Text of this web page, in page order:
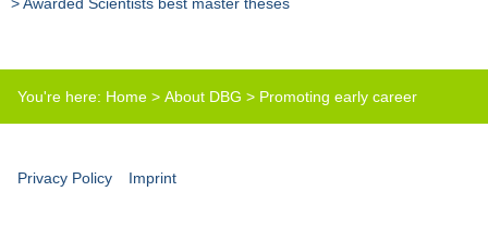
You're here: Home > About DBG > Promoting early career
Privacy Policy
Imprint